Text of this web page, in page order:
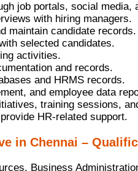
job portals, social media,
with hiring managers.
maintain candidate records.
selected candidates.
activities.
and records.
and HRMS records.
and employee data
training sessions,
HR-related support.
in Chennai –
Business